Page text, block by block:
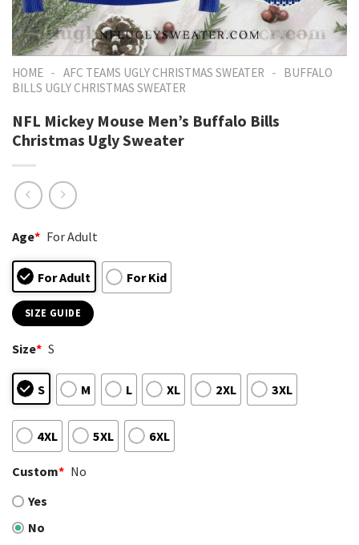
HOME - AFC TEAMS UGLY CHRISTMAS SWEATER - BUFFALO
BILLS UGLY CHRISTMAS SWEATER
NFL Mickey Mouse Men’s Buffalo Bills
Christmas Ugly Sweater
Age* For Adult
For Adult For Kid
SIZE GUIDE
Size* S
S M L XL 2XL 3XL
4XL 5XL 6XL
Custom* No
Yes
No